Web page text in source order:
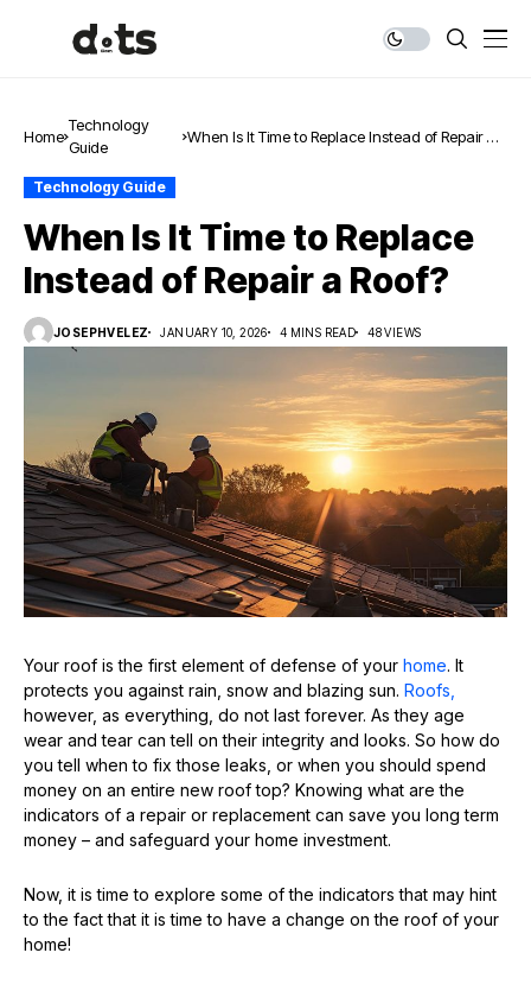
Home
Technology
Guide
When Is It Time to Replace Instead of Repair a
Technology Guide
When Is It Time to Replace
Instead of Repair a Roof?
JOSEPHVELEZ JANUARY 10, 2026 4 MINS READ 48 VIEWS
Your roof is the first element of defense of your home. It
protects you against rain, snow and blazing sun. Roofs,
however, as everything, do not last forever. As they age
wear and tear can tell on their integrity and looks. So how do
you tell when to fix those leaks, or when you should spend
money on an entire new roof top? Knowing what are the
indicators of a repair or replacement can save you long term
money – and safeguard your home investment.
Now, it is time to explore some of the indicators that may hint
to the fact that it is time to have a change on the roof of your
home!